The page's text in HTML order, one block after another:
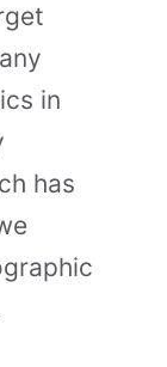
in
has